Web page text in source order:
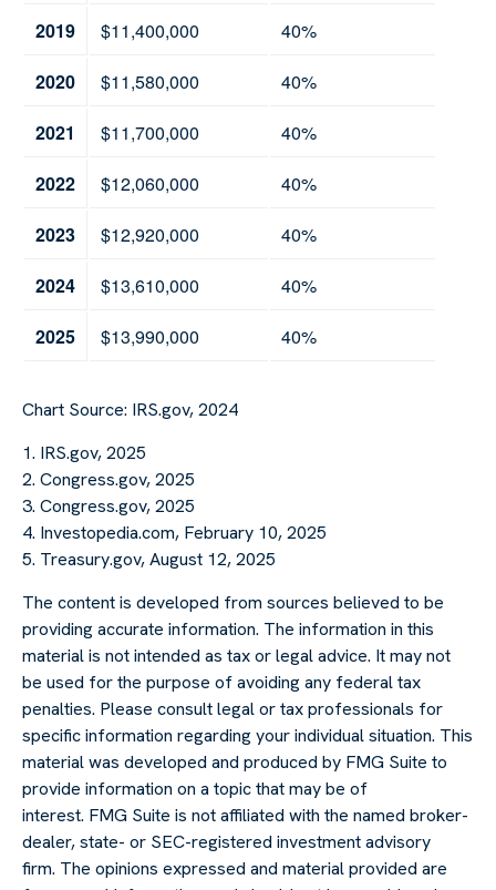
2019 $11,400,000
40%
2020
$11,580,000
40%
2021
$11,700,000
40%
2022
$12,060,000
40%
2023
$12,920,000
40%
2024
$13,610,000
40%
2025
$13,990,000 40%
Chart Source: IRS.gov, 2024
1. IRS.gov, 2025
2. Congress.gov, 2025
3. Congress.gov, 2025
4. Investopedia.com, February 10, 2025
5. Treasury.gov, August 12, 2025
The content is developed from sources believed to be
providing accurate information. The information in this
material is not intended as tax or legal advice. It may not
be used for the purpose of avoiding any federal tax
penalties. Please consult legal or tax professionals for
specific information regarding your individual situation. This
material was developed and produced by FMG Suite to
provide information on a topic that may be of
interest. FMG Suite is not affiliated with the named broker-
dealer, state- or SEC-registered investment advisory
firm. The opinions expressed and material provided are